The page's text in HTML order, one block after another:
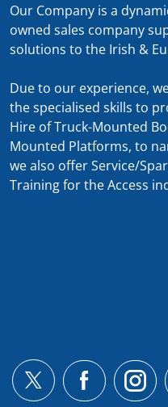
Our Company is a
owned sales company
solutions to the Irish &
Due to our experience,
the specialised skills to
Hire of Truck-Mounted
Mounted Platforms, to
we also offer Service/
Training for the Access